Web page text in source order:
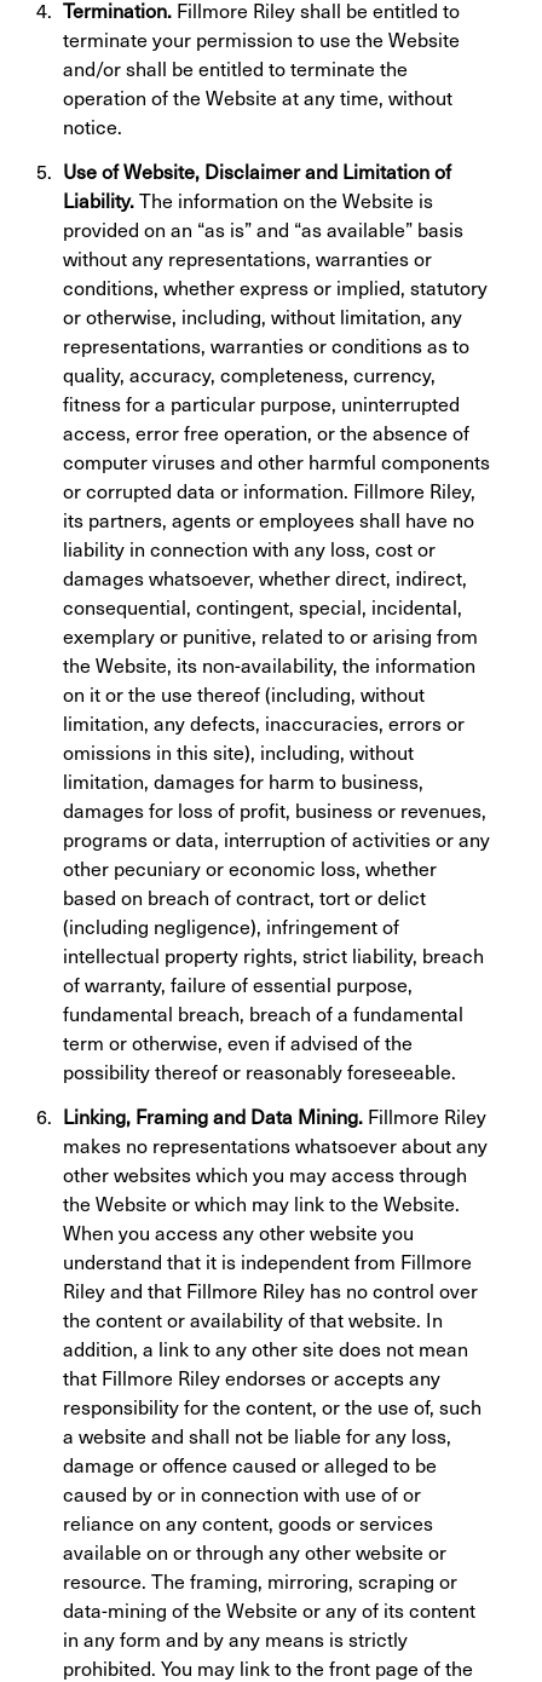
Termination. Fillmore Riley shall be entitled to
terminate your permission to use the Website
and/or shall be entitled to terminate the
operation of the Website at any time, without
notice.
Use of Website, Disclaimer and Limitation of
Liability.The information on the Website is
provided on an “as is” and “as available” basis
without any representations, warranties or
conditions, whether express or implied, statutory
or otherwise, including, without limitation, any
representations, warranties or conditions as to
quality, accuracy, completeness, currency,
fitness for a particular purpose, uninterrupted
access, error free operation, or the absence of
computer viruses and other harmful components
or corrupted data or information. Fillmore Riley,
its partners, agents or employees shall have no
liability in connection with any loss, cost or
damages whatsoever, whether direct, indirect,
consequential, contingent, special, incidental,
exemplary or punitive, related to or arising from
the Website, its non-availability, the information
on it or the use thereof (including, without
limitation, any defects, inaccuracies, errors or
omissions in this site), including, without
limitation, damages for harm to business,
damages for loss of profit, business or revenues,
programs or data, interruption of activities or any
other pecuniary or economic loss, whether
based on breach of contract, tort or delict
(including negligence), infringement of
intellectual property rights, strict liability, breach
of warranty, failure of essential purpose,
fundamental breach, breach of a fundamental
term or otherwise, even if advised of the
possibility thereof or reasonably foreseeable.
Linking, Framing and Data Mining. Fillmore Riley
makes no representations whatsoever about any
other websites which you may access through
the Website or which may link to the Website.
When you access any other website you
understand that it is independent from Fillmore
Riley and that Fillmore Riley has no control over
the content or availability of that website. In
addition, a link to any other site does not mean
that Fillmore Riley endorses or accepts any
responsibility for the content, or the use of, such
a website and shall not be liable for any loss,
damage or offence caused or alleged to be
caused by or in connection with use of or
reliance on any content, goods or services
available on or through any other website or
resource. The framing, mirroring, scraping or
data-mining of the Website or any of its content
in any form and by any means is strictly
prohibited. You may link to the front page of the